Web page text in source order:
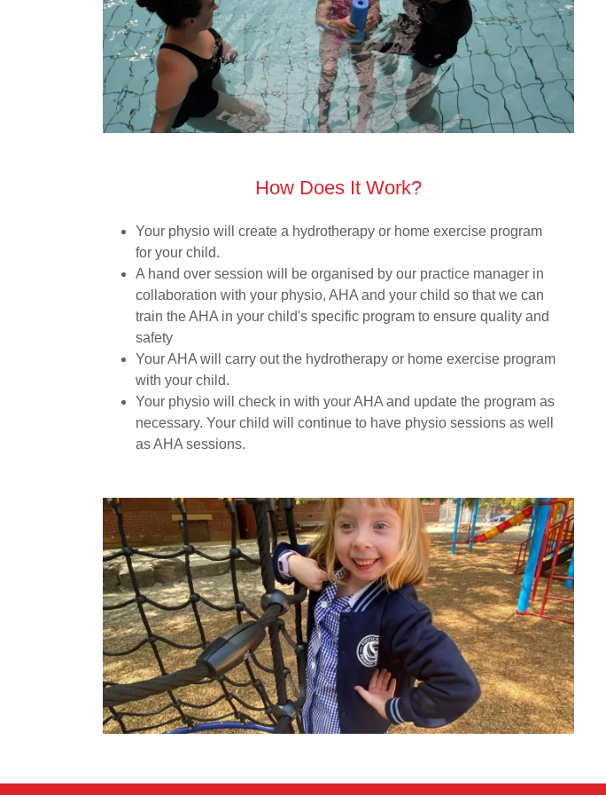
How Does It Work?
Your physio will create a hydrotherapy or home exercise program
for your child.
A hand over session will be organised by our practice manager in
collaboration with your physio, AHA and your child so that we can
train the AHA in your child's specific program to ensure quality and
safety
Your AHA will carry out the hydrotherapy or home exercise program
with your child.
Your physio will check in with your AHA and update the program as
necessary. Your child will continue to have physio sessions as well
as AHA sessions.